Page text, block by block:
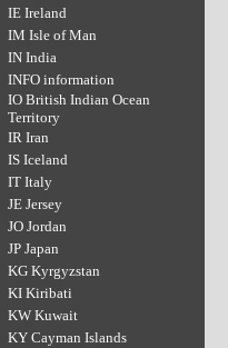
IE Ireland
IM Isle of Man
IN India
INFO information
IO British Indian Ocean
Territory
IR Iran
IS Iceland
IT Italy
JE Jersey
JO Jordan
JP Japan
KG Kyrgyzstan
KI Kiribati
KW Kuwait
KY Cayman Islands